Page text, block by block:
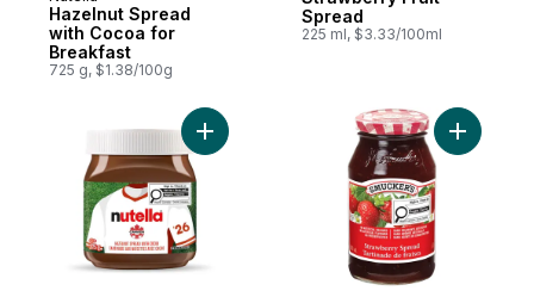
Hazelnut Spread
with Cocoa for
Breakfast
725 g, $1.38/100g
Spread
225 ml, $3.33/100ml
Add Hazelnut Spread with Cocoa for
Add